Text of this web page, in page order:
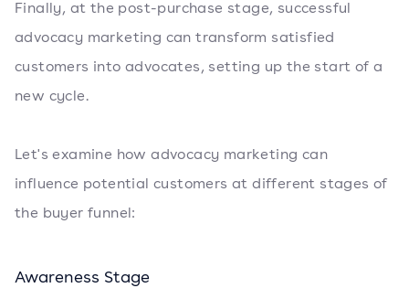
Finally, at the post-purchase stage, successful
advocacy marketing can transform satisfied
customers into advocates, setting up the start of a
new cycle.
Let's examine how advocacy marketing can
influence potential customers at different stages of
the buyer funnel:
Awareness Stage